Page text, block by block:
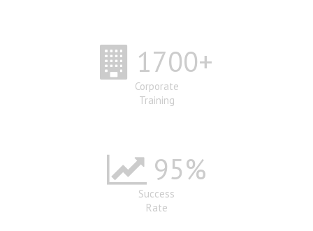
1700+
Corporate
Training
95%
Success
Rate